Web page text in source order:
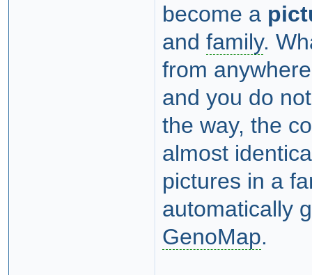
become a
and family.
from
and you do
the way, the
almost
pictures in a
automatically
GenoMap.